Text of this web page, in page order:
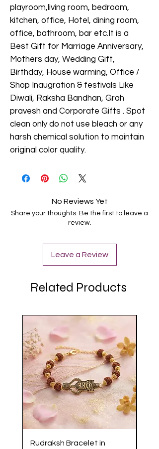
playroom,living room, bedroom,
kitchen, office, Hotel, dining room,
office, bathroom, bar etc.It is a
Best Gift for Marriage Anniversary,
Mothers day, Wedding Gift,
Birthday, House warming, Office /
Shop Inaugration & festivals Like
Diwali, Raksha Bandhan, Grah
pravesh and Corporate Gifts . Spot
clean only do not use bleach or any
harsh chemical solution to maintain
original color quality.
No Reviews Yet
Share your thoughts. Be the first to leave a
review.
Leave a Review
Related Products
Rudraksh Bracelet in